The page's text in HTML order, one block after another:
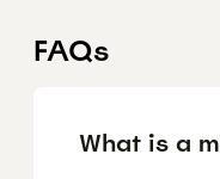
FAQs
What is a